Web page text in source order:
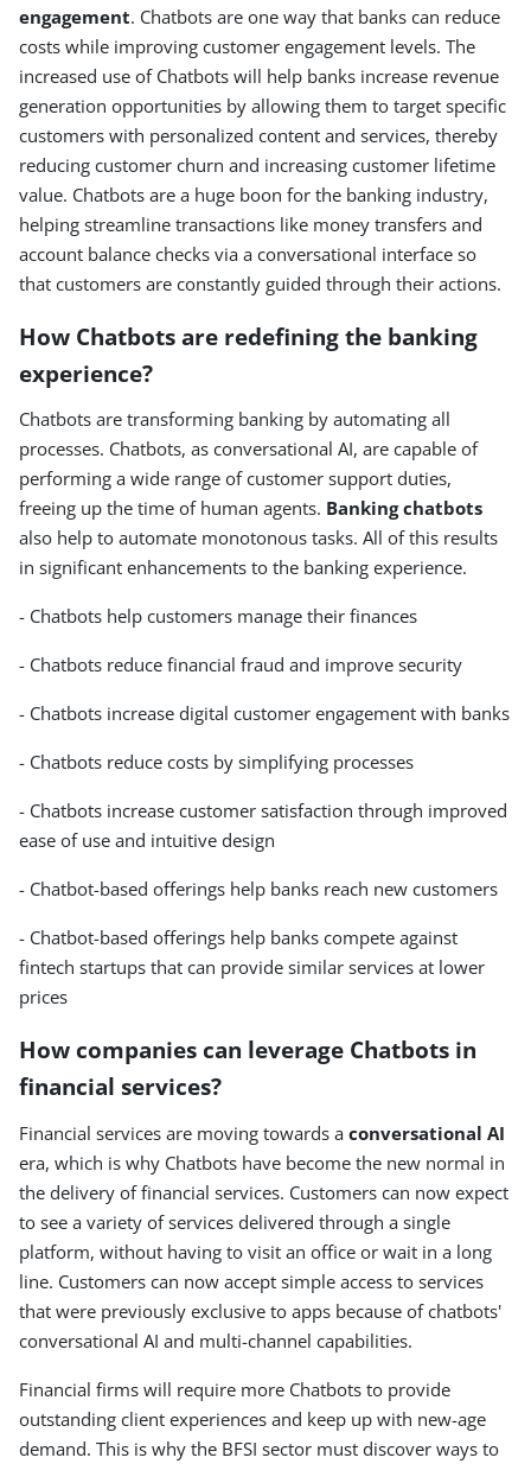
engagement. Chatbots are one way that banks can reduce
costs while improving customer engagement levels. The
increased use of Chatbots will help banks increase revenue
generation opportunities by allowing them to target specific
customers with personalized content and services, thereby
reducing customer churn and increasing customer lifetime
value. Chatbots are a huge boon for the banking industry,
helping streamline transactions like money transfers and
account balance checks via a conversational interface so
that customers are constantly guided through their actions.
How Chatbots are redefining the banking
experience?
Chatbots are transforming banking by automating all
processes. Chatbots, as conversational AI, are capable of
performing a wide range of customer support duties,
freeing up the time of human agents. Banking chatbots
also help to automate monotonous tasks. All of this results
in significant enhancements to the banking experience.
- Chatbots help customers manage their finances
- Chatbots reduce financial fraud and improve security
- Chatbots increase digital customer engagement with banks
- Chatbots reduce costs by simplifying processes
- Chatbots increase customer satisfaction through improved
ease of use and intuitive design
- Chatbot-based offerings help banks reach new customers
- Chatbot-based offerings help banks compete against
fintech startups that can provide similar services at lower
prices
How companies can leverage Chatbots in
financial services?
Financial services are moving towards a conversational AI
era, which is why Chatbots have become the new normal in
the delivery of financial services. Customers can now expect
to see a variety of services delivered through a single
platform, without having to visit an office or wait in a long
line. Customers can now accept simple access to services
that were previously exclusive to apps because of chatbots'
conversational AI and multi-channel capabilities.
Financial firms will require more Chatbots to provide
outstanding client experiences and keep up with new-age
demand. This is why the BFSI sector must discover ways to